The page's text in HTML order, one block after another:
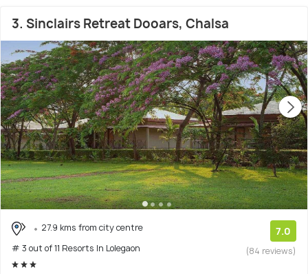
3. Sinclairs Retreat Dooars, Chalsa
27.9 kms from city centre
# 3 out of 11 Resorts In Lolegaon
7.0
(84 reviews)